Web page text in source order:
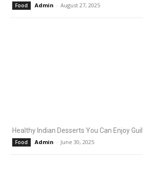
Food Admin - August 27, 2025
Healthy Indian Desserts You Can Enjoy
Food Admin - June 30, 2025